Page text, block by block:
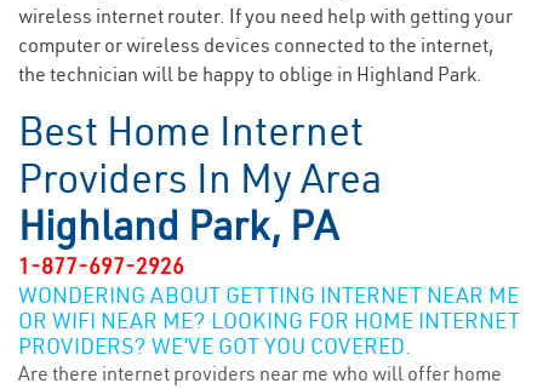
wireless internet router. If you need help with getting your
computer or wireless devices connected to the internet,
the technician will be happy to oblige in Highland Park.
Best Home Internet
Providers In My Area
Highland Park, PA
1-877-697-2926
WONDERING ABOUT GETTING INTERNET NEAR ME
OR WIFI NEAR ME? LOOKING FOR HOME INTERNET
PROVIDERS? WE’VE GOT YOU COVERED.
Are there internet providers near me who will offer home